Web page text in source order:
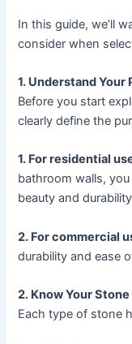
In this guide, we’ll
consider when
1. Understand
Before you start
clearly define the
1. For residential
bathroom walls,
beauty and
2. For commercial
durability and ease
2. Know Your
Each type of stone